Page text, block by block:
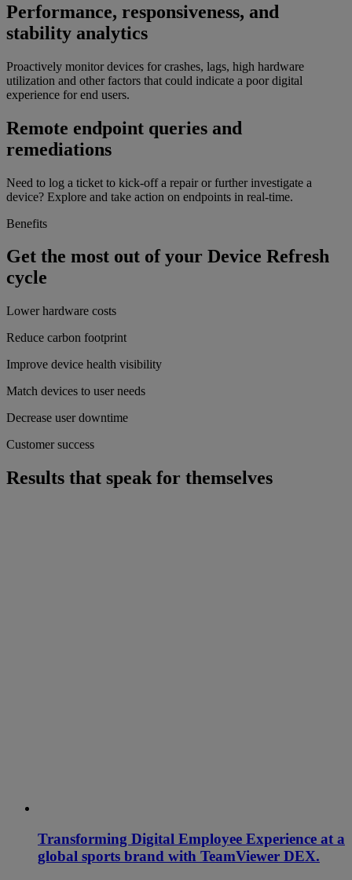
Performance, responsiveness, and
stability analytics
Proactively monitor devices for crashes, lags, high hardware
utilization and other factors that could indicate a poor digital
experience for end users.
Remote endpoint queries and
remediations
Need to log a ticket to kick-off a repair or further investigate a
device? Explore and take action on endpoints in real-time.
Benefits
Get the most out of your Device Refresh
cycle
Lower hardware costs
Reduce carbon footprint
Improve device health visibility
Match devices to user needs
Decrease user downtime
Customer success
Results that speak for themselves
Transforming Digital Employee Experience at a
global sports brand with TeamViewer DEX.